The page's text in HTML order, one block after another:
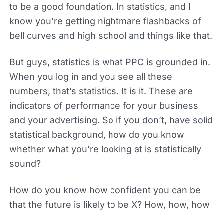
to be a good foundation. In statistics, and I
know you’re getting nightmare flashbacks of
bell curves and high school and things like that.
But guys, statistics is what PPC is grounded in.
When you log in and you see all these
numbers, that’s statistics. It is it. These are
indicators of performance for your business
and your advertising. So if you don’t, have solid
statistical background, how do you know
whether what you’re looking at is statistically
sound?
How do you know how confident you can be
that the future is likely to be X? How, how, how